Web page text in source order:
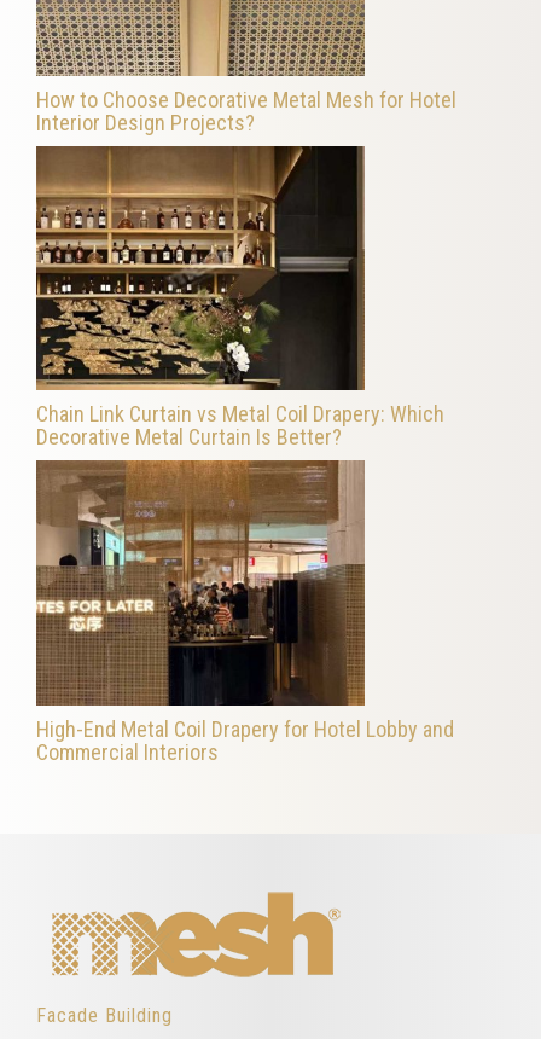
How to Choose Decorative Metal Mesh for Hotel
Interior Design Projects?
Chain Link Curtain vs Metal Coil Drapery: Which
Decorative Metal Curtain Is Better?
High-End Metal Coil Drapery for Hotel Lobby and
Commercial Interiors
Facade Building